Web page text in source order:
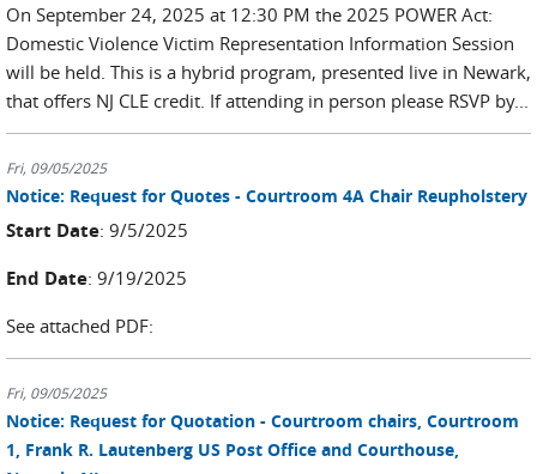
On September 24, 2025 at 12:30 PM the 2025 POWER Act:
Domestic Violence Victim Representation Information Session
will be held. This is a hybrid program, presented live in Newark,
that offers NJ CLE credit. If attending in person please RSVP by...
Fri, 09/05/2025
Notice: Request for Quotes - Courtroom 4A Chair Reupholstery
Start Date: 9/5/2025
End Date: 9/19/2025
See attached PDF:
Fri, 09/05/2025
Notice: Request for Quotation - Courtroom chairs, Courtroom
1, Frank R. Lautenberg US Post Office and Courthouse,